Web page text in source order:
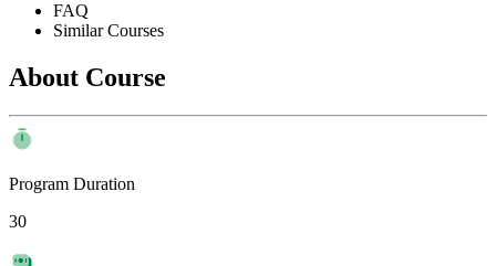
FAQ
Similar Courses
About Course
Program Duration
30